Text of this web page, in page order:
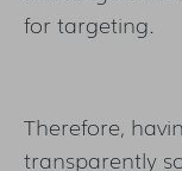
for targeting.
Therefore,
transparently